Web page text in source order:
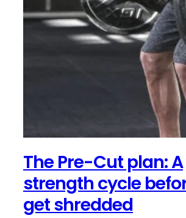
The Pre-Cut plan: A
strength cycle
get shredded